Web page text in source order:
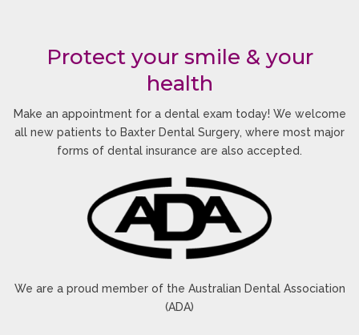
Protect your smile & your
health
Make an appointment for a dental exam today! We welcome
all new patients to Baxter Dental Surgery, where most major
forms of dental insurance are also accepted.
We are a proud member of the Australian Dental Association
(ADA)